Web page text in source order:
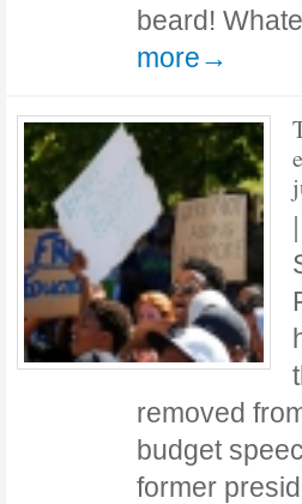
beard!
more→
|
removed
budget
former